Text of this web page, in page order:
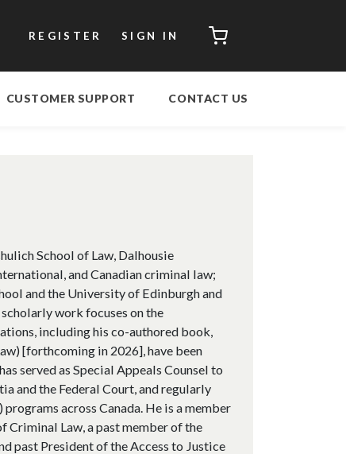
REGISTER SIGN IN CART
CUSTOMER SUPPORT CONTACT US
School of Law, Dalhousie
and Canadian criminal law;
and the University of Edinburgh and
work focuses on the
including his co-authored book,
[forthcoming in 2026], have been
served as Special Appeals Counsel to
and the Federal Court, and regularly
across Canada. He is a member
Law, a past member of the
past President of the Access to Justice